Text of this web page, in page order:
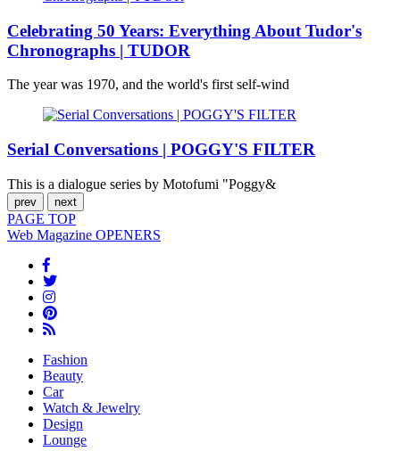
Celebrating 50 Years: Everything About Tudor's
Chronographs | TUDOR
The year was 1970, and the world's first self-wind
Serial Conversations | POGGY'S FILTER
This is a dialogue series by Motofumi "Poggy&
prev next
PAGE TOP
Web Magazine OPENERS
Fashion
Beauty
Car
Watch & Jewelry
Design
Lounge